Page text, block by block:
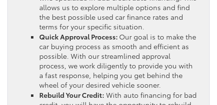
allows us to explore multiple options and find
the best possible used car finance rates and
terms for your specific situation.
Quick Approval Process: Our goal is to make the
car buying process as smooth and efficient as
possible. With our streamlined approval
process, we work diligently to provide you with
a fast response, helping you get behind the
wheel of your desired vehicle sooner.
Rebuild Your Credit: With auto financing for bad